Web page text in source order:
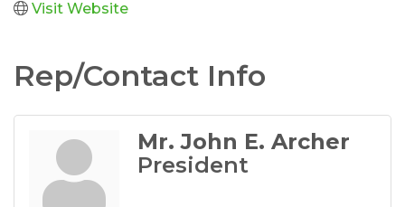
Visit Website
Rep/Contact Info
Mr. John E. Archer
President